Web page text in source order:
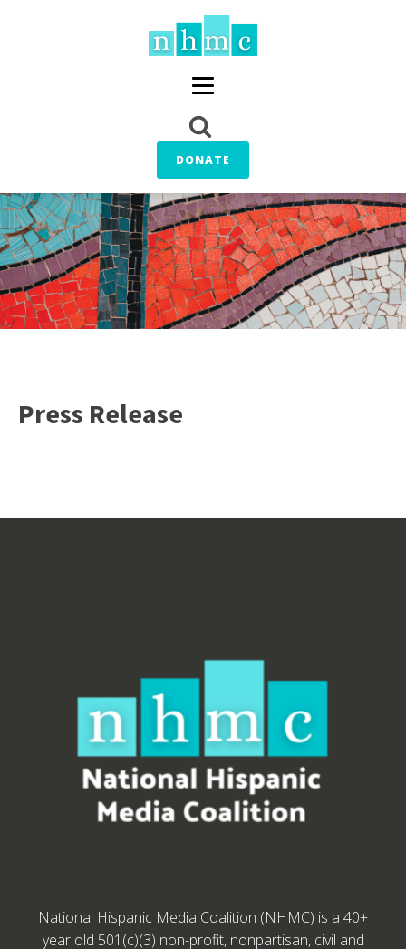
DONATE
Press Release
National Hispanic Media Coalition (NHMC) is a 40+
year old 501(c)(3) non-profit, nonpartisan, civil and